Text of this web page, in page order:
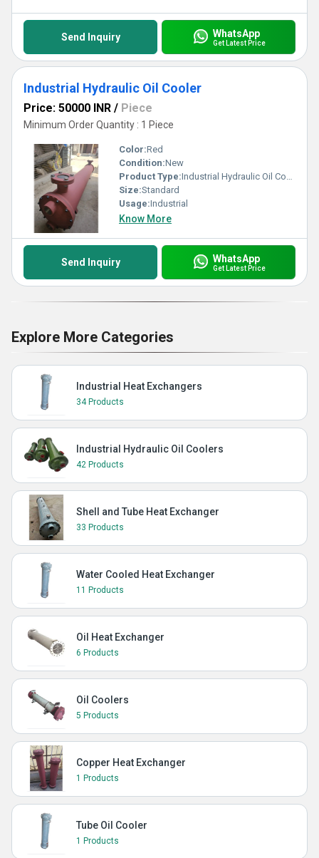
Send Inquiry WhatsApp
Get Latest Price
Industrial Hydraulic Oil Cooler
Price: 50000 INR / Piece
Minimum Order Quantity : 1 Piece
Color:Red
Condition:New
Product Type:Industrial Hydraulic Oil Cooler
Size:Standard
Usage:Industrial
Know More
Send Inquiry WhatsApp
Get Latest Price
Explore More Categories
Industrial Heat Exchangers
34 Products
Industrial Hydraulic Oil Coolers
42 Products
Shell and Tube Heat Exchanger
33 Products
Water Cooled Heat Exchanger
11 Products
Oil Heat Exchanger
6 Products
Oil Coolers
5 Products
Copper Heat Exchanger
1 Products
Tube Oil Cooler
1 Products